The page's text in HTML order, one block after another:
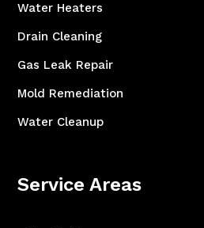
Water Heaters
Drain Cleaning
Gas Leak Repair
Mold Remediation
Water Cleanup
Service Areas